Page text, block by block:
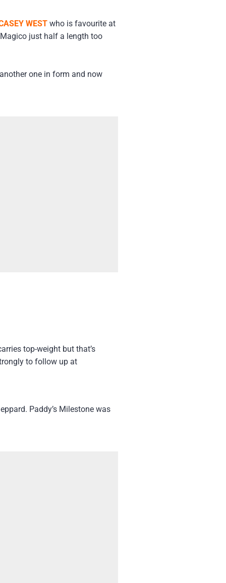
WEST who is favourite at
just half a length too
one in form and now
top-weight but that’s
to follow up at
Paddy’s Milestone was